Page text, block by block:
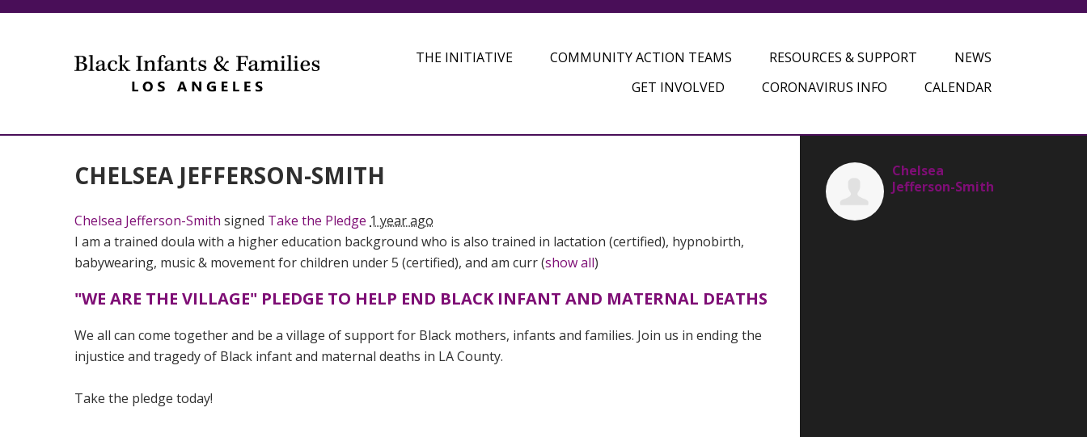
THE INITIATIVE COMMUNITY ACTION TEAMS RESOURCES & SUPPORT
NEWS
GET INVOLVED
CORONAVIRUS INFO CALENDAR
CHELSEA JEFFERSON-SMITH
Chelsea Jefferson-Smith signed Take the Pledge 1 year ago
I am a trained doula with a higher education background who is also trained in lactation (certified), hypnobirth,
babywearing, music & movement for children under 5 (certified), and am curr(show all)
"WE ARE THE VILLAGE" PLEDGE TO HELP END BLACK INFANT AND MATERNAL DEATHS
We all can come together and be a village of support for Black mothers, infants and families. Join us in ending the
injustice and tragedy of Black infant and maternal deaths in LA County.
Take the pledge today!
Chelsea
Jefferson-Smith